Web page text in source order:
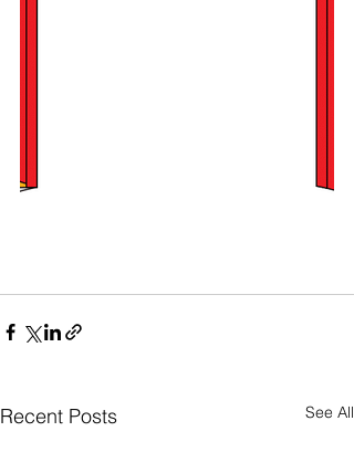
Recent Posts See All